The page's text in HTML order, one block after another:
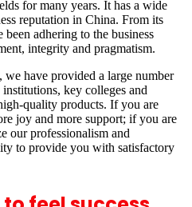
for many years. It has a wide
reputation in China. From its
adhering to the business
integrity and pragmatism.
have provided a large number
key colleges and
quality products. If you are
joy and more support; if you are
our professionalism and
to provide you with satisfactory